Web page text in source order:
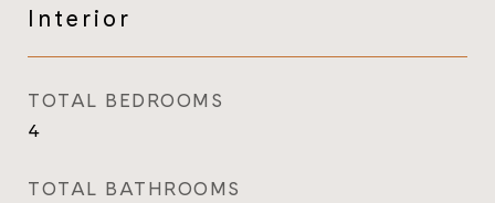
Interior
TOTAL BEDROOMS
4
TOTAL BATHROOMS